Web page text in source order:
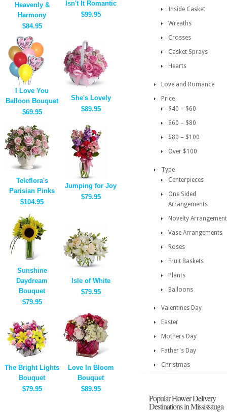
Heavenly &
Harmony
$84.95
Isn't It Romantic
$99.95
I Love You
Balloon Bouquet
$69.95
She's Lovely
$89.95
Teleflora's
Parisian Pinks
$104.95
Jumping for Joy
$79.95
Sunshine
Daydream
Bouquet
$79.95
Isle of White
$79.95
The Bright Lights
Bouquet
$79.95
Love In Bloom
Bouquet
$89.95
Inside Casket
Wreaths
Crosses
Casket Sprays
Hearts
Love and Romance
Price
$40 – $60
$60 – $80
$80 – $100
Over $100
Type
Centerpieces
One Sided
Arrangements
Novelty
Vase Arrangements
Roses
Fruit Baskets
Plants
Balloons
Valentines Day
Easter
Mothers Day
Father's Day
Christmas
Popular Flower Delivery
Destinations in Mississauga